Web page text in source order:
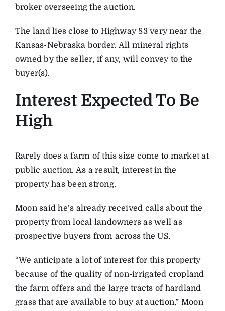
broker overseeing the auction.
The land lies close to Highway 83 very near the
Kansas-Nebraska border. All mineral rights
owned by the seller, if any, will convey to the
buyer(s).
Interest Expected To Be
High
Rarely does a farm of this size come to market at
public auction. As a result, interest in the
property has been strong.
Moon said he’s already received calls about the
property from local landowners as well as
prospective buyers from across the US.
“We anticipate a lot of interest for this property
because of the quality of non-irrigated cropland
the farm offers and the large tracts of hardland
grass that are available to buy at auction,” Moon